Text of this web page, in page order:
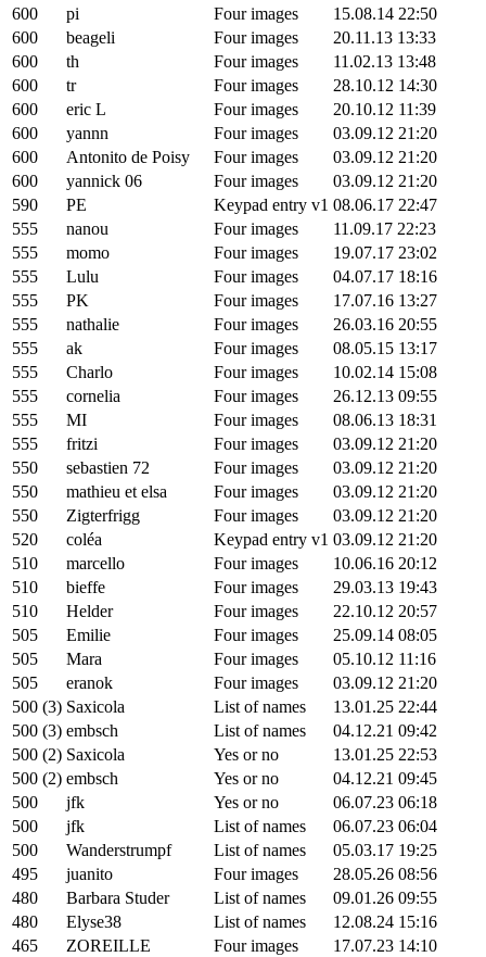
600
pi Four images
15.08.14 22:50
600
beageli Four images
20.11.13 13:33
600
th Four images
11.02.13 13:48
600
tr Four images
28.10.12 14:30
600
eric L Four images
20.10.12 11:39
600
yannn Four images
03.09.12 21:20
600
Antonito de Poisy Four images
03.09.12 21:20
600
yannick 06 Four images
03.09.12 21:20
590
PE Keypad entry v1 08.06.17 22:47
555
nanou Four images
11.09.17 22:23
555
momo Four images
19.07.17 23:02
555
Lulu Four images
04.07.17 18:16
555
PK Four images
17.07.16 13:27
555
nathalie Four images
26.03.16 20:55
555
ak Four images
08.05.15 13:17
555
Charlo Four images
10.02.14 15:08
555
cornelia Four images
26.12.13 09:55
555
MI Four images
08.06.13 18:31
555
fritzi Four images
03.09.12 21:20
550
sebastien 72 Four images
03.09.12 21:20
550
mathieu et elsa Four images
03.09.12 21:20
550
Zigterfrigg Four images
03.09.12 21:20
520
coléa Keypad entry v1 03.09.12 21:20
510
marcello Four images
10.06.16 20:12
510
bieffe Four images
29.03.13 19:43
510
Helder Four images
22.10.12 20:57
505
Emilie Four images
25.09.14 08:05
505
Mara Four images
05.10.12 11:16
505
eranok Four images
03.09.12 21:20
500 (3) Saxicola List of names
13.01.25 22:44
500 (3) embsch List of names
04.12.21 09:42
500 (2) Saxicola Yes or no
13.01.25 22:53
500 (2) embsch Yes or no
04.12.21 09:45
500
jfk Yes or no
06.07.23 06:18
500
jfk List of names
06.07.23 06:04
500
Wanderstrumpf List of names
05.03.17 19:25
495
juanito Four images
28.05.26 08:56
480
Barbara Studer List of names
09.01.26 09:55
480
Elyse38 List of names
12.08.24 15:16
465
ZOREILLE Four images 17.07.23 14:10